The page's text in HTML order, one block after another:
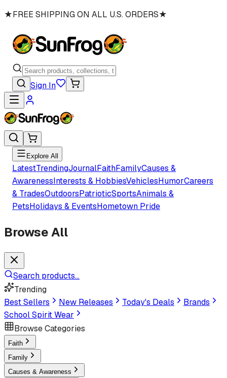
★FREE SHIPPING ON ALL U.S. ORDERS★
Sign In
Explore All
LatestTrendingJournalFaithFamilyCauses &
AwarenessInterests & HobbiesVehiclesHumorCareers
& TradesOutdoorsPatrioticSportsAnimals &
PetsHolidays & EventsHometown Pride
Browse All
Search products...
Trending
Best Sellers
New Releases Today's Deals
Brands
School Spirit Wear
Browse Categories
Faith
Family
Causes & Awareness